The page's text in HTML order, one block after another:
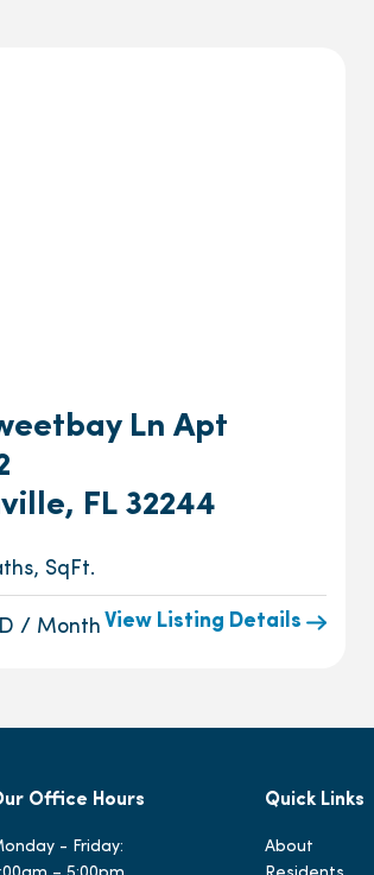
Ln Apt
FL 32244
SqFt.
/ Month View Listing Details
Office Hours
- Friday:
Quick Links
About